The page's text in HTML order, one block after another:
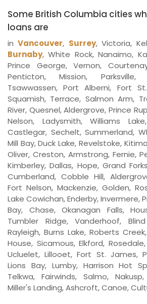
Some British Columbia cities
loans are
inVancouver, Surrey, Victoria,
Burnaby, White Rock, Nanaimo,
Prince George, Vernon,
Penticton, Mission, Parksville,
Tsawwassen, Port Alberni, Fort
Squamish, Terrace, Salmon Arm,
River, Quesnel, Aldergrove, Prince
Nelson, Ladysmith, Williams
Castlegar, Sechelt, Summerland,
Mill Bay, Duck Lake, Revelstoke,
Oliver, Creston, Armstrong, Fernie,
Kimberley, Dallas, Hope, Grand
Cumberland, Cobble Hill,
Fort Nelson, Mackenzie, Golden,
Lake Cowichan, Enderby, Invermere,
Bay, Chase, Okanagan Falls,
Tumbler Ridge, Vanderhoof,
Rayleigh, Burns Lake, Roberts
House, Sicamous, Elkford,
Ucluelet, Lillooet, Fort St. James,
Lions Bay, Lumby, Harrison Hot
Telkwa, Fairwinds, Salmo,
Miller's Landing, Ashcroft, Canoe,